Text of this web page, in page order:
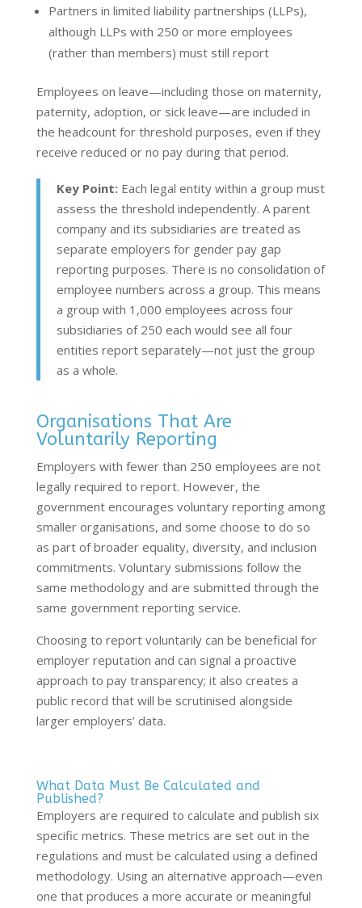
Partners in limited liability partnerships (LLPs),
although LLPs with 250 or more employees
(rather than members) must still report
Employees on leave—including those on maternity,
paternity, adoption, or sick leave—are included in
the headcount for threshold purposes, even if they
receive reduced or no pay during that period.
Key Point: Each legal entity within a group must
assess the threshold independently. A parent
company and its subsidiaries are treated as
separate employers for gender pay gap
reporting purposes. There is no consolidation of
employee numbers across a group. This means
a group with 1,000 employees across four
subsidiaries of 250 each would see all four
entities report separately—not just the group
as a whole.
Organisations That Are
Voluntarily Reporting
Employers with fewer than 250 employees are not
legally required to report. However, the
government encourages voluntary reporting among
smaller organisations, and some choose to do so
as part of broader equality, diversity, and inclusion
commitments. Voluntary submissions follow the
same methodology and are submitted through the
same government reporting service.
Choosing to report voluntarily can be beneficial for
employer reputation and can signal a proactive
approach to pay transparency; it also creates a
public record that will be scrutinised alongside
larger employers’ data.
What Data Must Be Calculated and
Published?
Employers are required to calculate and publish six
specific metrics. These metrics are set out in the
regulations and must be calculated using a defined
methodology. Using an alternative approach—even
one that produces a more accurate or meaningful